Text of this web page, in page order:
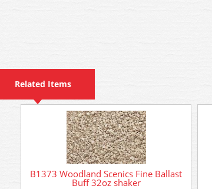
Related Items
B1373 Woodland Scenics Fine Ballast
Buff 32oz shaker